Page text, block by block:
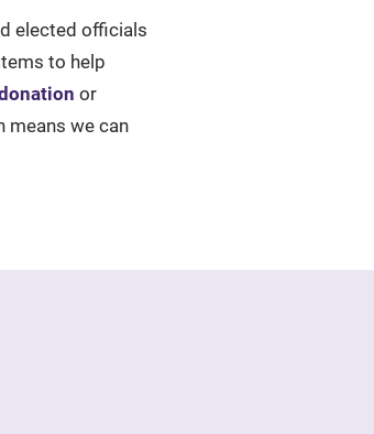
elected officials
to help
or
means we can